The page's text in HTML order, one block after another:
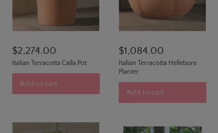
$2,274.00
Italian Terracotta Calla Pot
Add to cart
$1,084.00
Italian Terracotta Hellebore
Planter
Add to cart